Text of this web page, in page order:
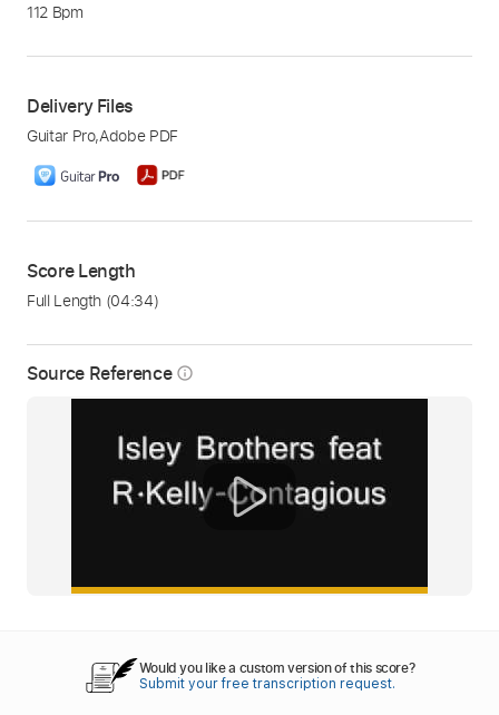
Source Reference info_outline
112 Bpm
Delivery Files
Guitar Pro,Adobe PDF
Score Length
Full Length (04:34)
Would you like a custom version of this score?
Submit your free transcription request.